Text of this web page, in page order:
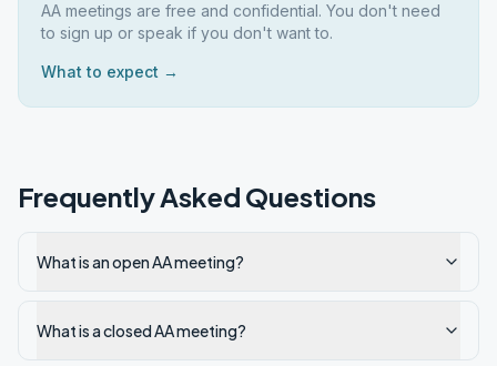
AA meetings are free and confidential. You don't need
to sign up or speak if you don't want to.
What to expect →
Frequently Asked Questions
What is an open AA meeting?
What is a closed AA meeting?